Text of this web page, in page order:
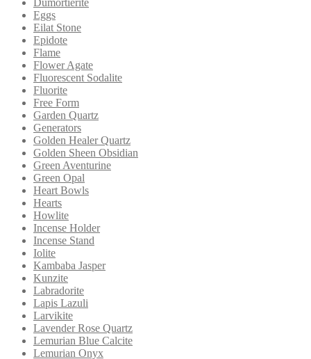
Eggs
Eilat Stone
Epidote
Flame
Flower Agate
Fluorescent Sodalite
Fluorite
Free Form
Garden Quartz
Generators
Golden Healer Quartz
Golden Sheen Obsidian
Green Aventurine
Green Opal
Heart Bowls
Hearts
Howlite
Incense Holder
Incense Stand
Iolite
Kambaba Jasper
Kunzite
Labradorite
Lapis Lazuli
Larvikite
Lavender Rose Quartz
Lemurian Blue Calcite
Lemurian Onyx